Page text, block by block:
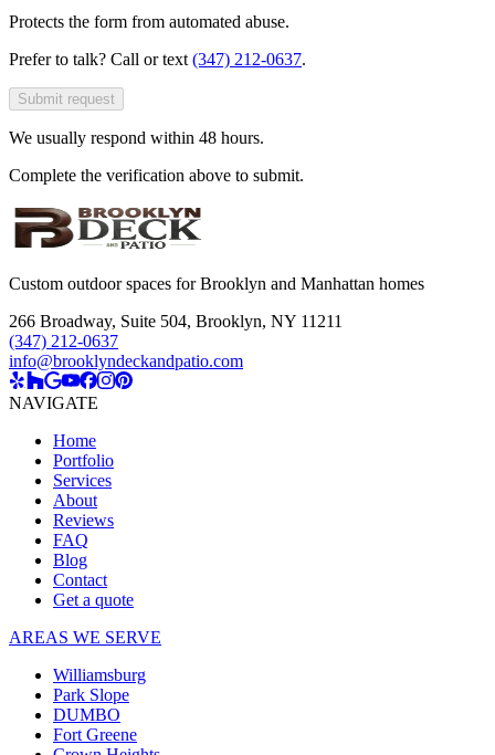
Protects the form from automated abuse.
Prefer to talk? Call or text (347) 212-0637.
Submit request
We usually respond within 48 hours.
Complete the verification above to submit.
Custom outdoor spaces for Brooklyn and Manhattan homes
266 Broadway, Suite 504, Brooklyn, NY 11211
(347) 212-0637
info@brooklyndeckandpatio.com
NAVIGATE
Home
Portfolio
Services
About
Reviews
FAQ
Blog
Contact
Get a quote
AREAS WE SERVE
Williamsburg
Park Slope
DUMBO
Fort Greene